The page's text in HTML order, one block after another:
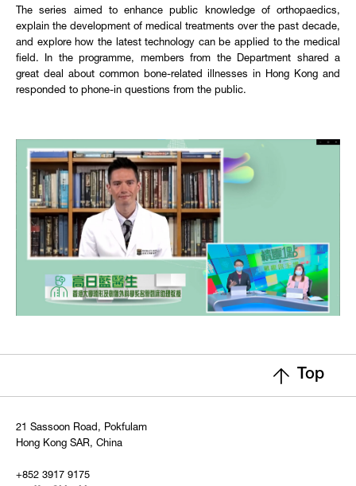
The series aimed to enhance public knowledge of orthopaedics,
explain the development of medical treatments over the past decade,
and explore how the latest technology can be applied to the medical
field. In the programme, members from the Department shared a
great deal about common bone-related illnesses in Hong Kong and
responded to phone-in questions from the public.
Top
21 Sassoon Road, Pokfulam
Hong Kong SAR, China
+852 3917 9175